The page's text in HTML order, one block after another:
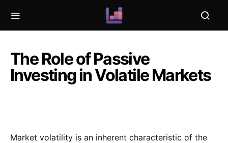
The Role of Passive
Investing in Volatile Markets
Market volatility is an inherent characteristic of the